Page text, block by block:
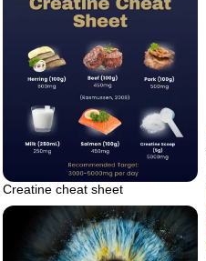
Creatine cheat sheet